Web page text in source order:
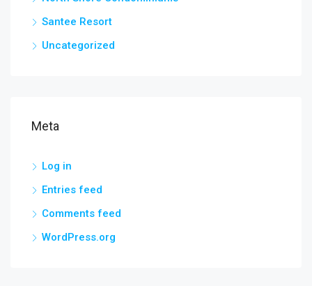
Santee Resort
Uncategorized
Meta
Log in
Entries feed
Comments feed
WordPress.org